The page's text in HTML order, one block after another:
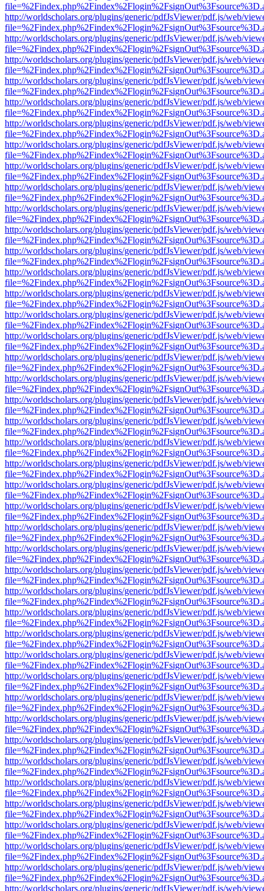
http://worldscholars.org/plugins/generic/pdfJsViewer/pdf.js/web/
http://worldscholars.org/plugins/generic/pdfJsViewer/pdf.js/web/
http://worldscholars.org/plugins/generic/pdfJsViewer/pdf.js/web/
http://worldscholars.org/plugins/generic/pdfJsViewer/pdf.js/web/
http://worldscholars.org/plugins/generic/pdfJsViewer/pdf.js/web/
http://worldscholars.org/plugins/generic/pdfJsViewer/pdf.js/web/
http://worldscholars.org/plugins/generic/pdfJsViewer/pdf.js/web/
http://worldscholars.org/plugins/generic/pdfJsViewer/pdf.js/web/
http://worldscholars.org/plugins/generic/pdfJsViewer/pdf.js/web/
http://worldscholars.org/plugins/generic/pdfJsViewer/pdf.js/web/
http://worldscholars.org/plugins/generic/pdfJsViewer/pdf.js/web/
http://worldscholars.org/plugins/generic/pdfJsViewer/pdf.js/web/
http://worldscholars.org/plugins/generic/pdfJsViewer/pdf.js/web/
http://worldscholars.org/plugins/generic/pdfJsViewer/pdf.js/web/
http://worldscholars.org/plugins/generic/pdfJsViewer/pdf.js/web/
http://worldscholars.org/plugins/generic/pdfJsViewer/pdf.js/web/
http://worldscholars.org/plugins/generic/pdfJsViewer/pdf.js/web/
http://worldscholars.org/plugins/generic/pdfJsViewer/pdf.js/web/
http://worldscholars.org/plugins/generic/pdfJsViewer/pdf.js/web/
http://worldscholars.org/plugins/generic/pdfJsViewer/pdf.js/web/
http://worldscholars.org/plugins/generic/pdfJsViewer/pdf.js/web/
http://worldscholars.org/plugins/generic/pdfJsViewer/pdf.js/web/
http://worldscholars.org/plugins/generic/pdfJsViewer/pdf.js/web/
http://worldscholars.org/plugins/generic/pdfJsViewer/pdf.js/web/
http://worldscholars.org/plugins/generic/pdfJsViewer/pdf.js/web/
http://worldscholars.org/plugins/generic/pdfJsViewer/pdf.js/web/
http://worldscholars.org/plugins/generic/pdfJsViewer/pdf.js/web/
http://worldscholars.org/plugins/generic/pdfJsViewer/pdf.js/web/
http://worldscholars.org/plugins/generic/pdfJsViewer/pdf.js/web/
http://worldscholars.org/plugins/generic/pdfJsViewer/pdf.js/web/
http://worldscholars.org/plugins/generic/pdfJsViewer/pdf.js/web/
http://worldscholars.org/plugins/generic/pdfJsViewer/pdf.js/web/
http://worldscholars.org/plugins/generic/pdfJsViewer/pdf.js/web/
http://worldscholars.org/plugins/generic/pdfJsViewer/pdf.js/web/
http://worldscholars.org/plugins/generic/pdfJsViewer/pdf.js/web/
http://worldscholars.org/plugins/generic/pdfJsViewer/pdf.js/web/
http://worldscholars.org/plugins/generic/pdfJsViewer/pdf.js/web/
http://worldscholars.org/plugins/generic/pdfJsViewer/pdf.js/web/
http://worldscholars.org/plugins/generic/pdfJsViewer/pdf.js/web/
http://worldscholars.org/plugins/generic/pdfJsViewer/pdf.js/web/
http://worldscholars.org/plugins/generic/pdfJsViewer/pdf.js/web/
http://worldscholars.org/plugins/generic/pdfJsViewer/pdf.js/web/